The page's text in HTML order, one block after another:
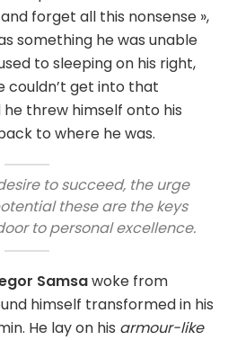
forget all this nonsense »,
something he was unable
to sleeping on his right,
couldn’t get into that
threw himself onto his
to where he was.
to succeed, the urge
these are the keys
to personal excellence.
Samsawoke from
himself transformed in his
He lay on his armour-like